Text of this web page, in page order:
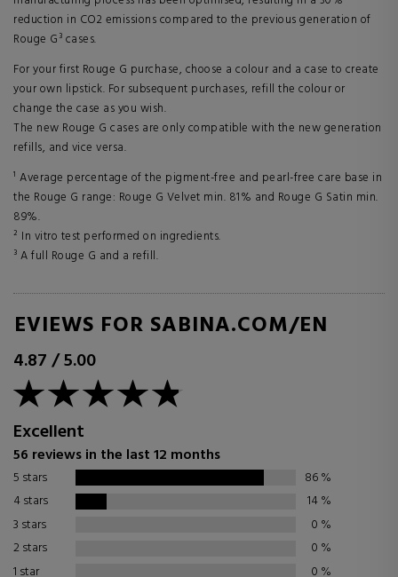
reduction in CO2 emissions compared to the previous generation of
Rouge G³ cases.
For your first Rouge G purchase, choose a colour and a case to create
your own lipstick. For subsequent purchases, refill the colour or
change the case as you wish.
The new Rouge G cases are only compatible with the new generation
refills, and vice versa.
¹ Average percentage of the pigment-free and pearl-free care base in
the Rouge G range: Rouge G Velvet min. 81% and Rouge G Satin min.
89%.
² In vitro test performed on ingredients.
³ A full Rouge G and a refill.
REVIEWS FOR SABINA.COM/EN
4.87/5.00
Excellent
56 reviews in the last 12 months
5 stars 86%
4 stars
14%
3 stars
0 %
2 stars
0 %
1 star
0 %